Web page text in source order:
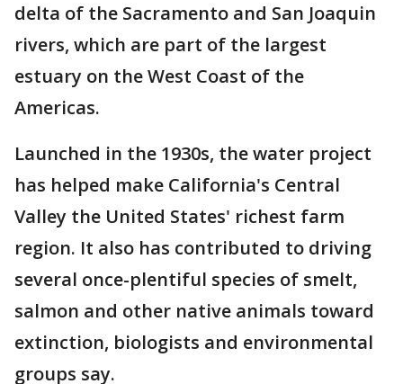
delta of the Sacramento and San Joaquin
rivers, which are part of the largest
estuary on the West Coast of the
Americas.
Launched in the 1930s, the water project
has helped make California's Central
Valley the United States' richest farm
region. It also has contributed to driving
several once-plentiful species of smelt,
salmon and other native animals toward
extinction, biologists and environmental
groups say.